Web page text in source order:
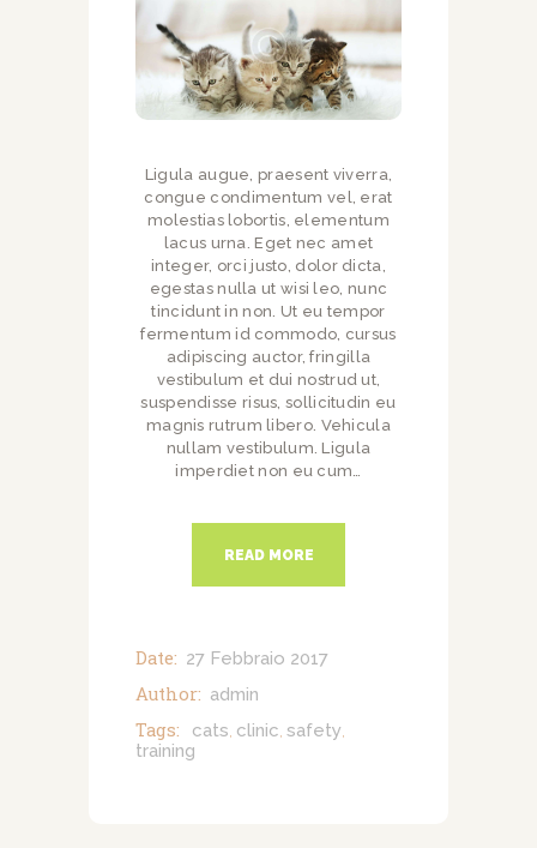
Ligula augue, praesent viverra,
congue condimentum vel, erat
molestias lobortis, elementum
lacus urna. Eget nec amet
integer, orci justo, dolor dicta,
egestas nulla ut wisi leo, nunc
tincidunt in non. Ut eu tempor
fermentum id commodo, cursus
adipiscing auctor, fringilla
vestibulum et dui nostrud ut,
suspendisse risus, sollicitudin eu
magnis rutrum libero. Vehicula
nullam vestibulum. Ligula
imperdiet non eu cum…
READ MORE
Date: 27 Febbraio 2017
Author: admin
Tags: cats clinic safety
training